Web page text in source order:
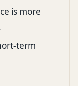
is more
term